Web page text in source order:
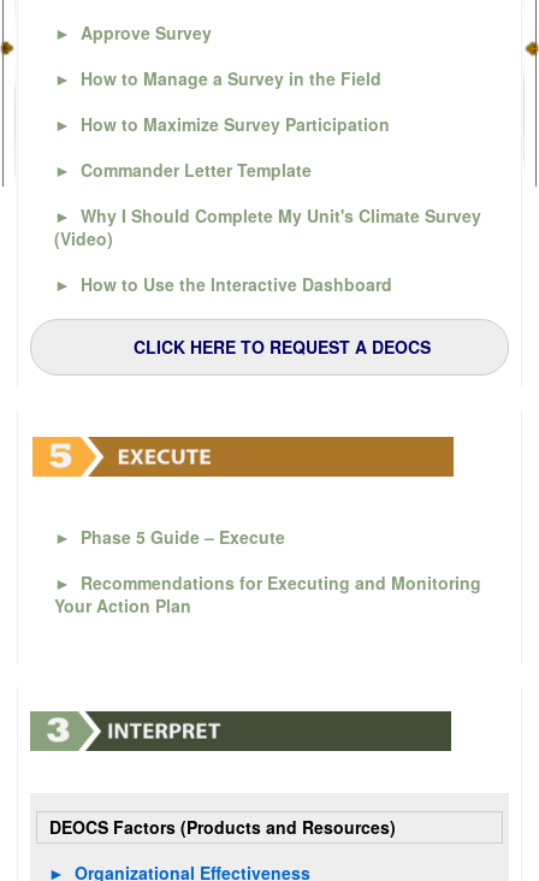
► Approve Survey
► How to Manage a Survey in the Field
► How to Maximize Survey Participation
► Commander Letter Template
► Why I Should Complete My Unit's Climate Survey
(Video)
► How to Use the Interactive Dashboard
CLICK HERE TO REQUEST A DEOCS
► Phase 5 Guide – Execute
► Recommendations for Executing and Monitoring
Your Action Plan
DEOCS Factors (Products and Resources)
► Organizational Effectiveness